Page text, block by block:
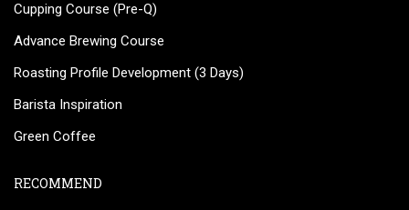
Cupping Course (Pre-Q)
Advance Brewing Course
Roasting Profile Development (3 Days)
Barista Inspiration
Green Coffee
RECOMMEND